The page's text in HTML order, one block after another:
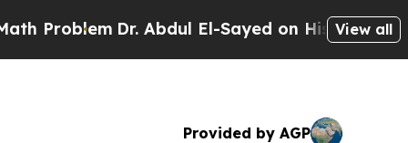
Dr. Abdul El-Sayed on Historic MichiganView all
Provided by AGP